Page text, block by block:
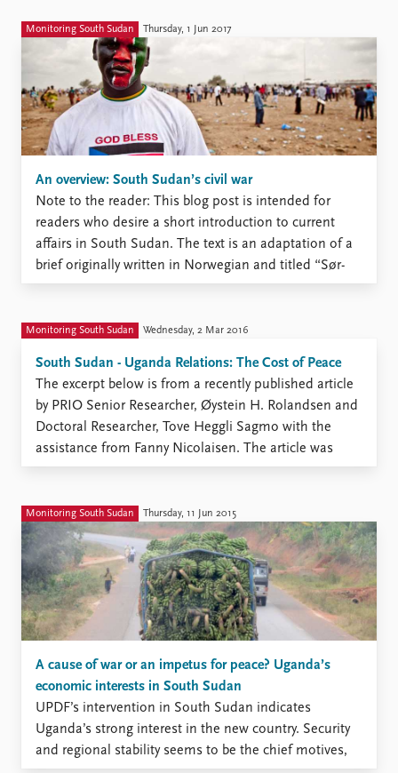
Monitoring South Sudan Thursday, 1 Jun 2017
An overview: South Sudan’s civil war
Note to the reader: This blog post is intended for
readers who desire a short introduction to current
affairs in South Sudan. The text is an adaptation of a
brief originally written in Norwegian and titled “Sør-
Sudan: fra fest til katastrofe”. That brief is intended
Monitoring South Sudan Wednesday, 2 Mar 2016
South Sudan - Uganda Relations: The Cost of Peace
The excerpt below is from a recently published article
by PRIO Senior Researcher, Øystein H. Rolandsen and
Doctoral Researcher, Tove Heggli Sagmo with the
assistance from Fanny Nicolaisen. The article was
published in ACCORD’s “Conflict Trends” magazine,
Ministry of Foreign Affairs, ...
Monitoring South Sudan Thursday, 11 Jun 2015
A cause of war or an impetus for peace? Uganda’s
economic interests in South Sudan
UPDF’s intervention in South Sudan indicates
Uganda’s strong interest in the new country. Security
and regional stability seems to be the chief motives,